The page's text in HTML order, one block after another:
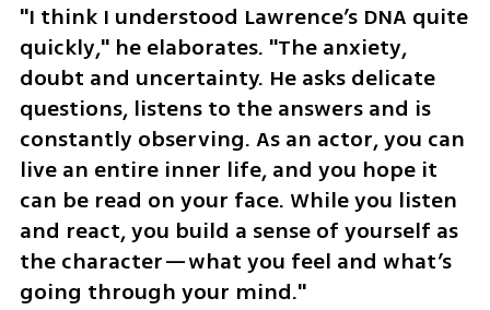
"I think I understood Lawrence’s DNA quite
quickly," he elaborates. "The anxiety,
doubt and uncertainty. He asks delicate
questions, listens to the answers and is
constantly observing. As an actor, you can
live an entire inner life, and you hope it
can be read on your face. While you listen
and react, you build a sense of yourself as
the character—what you feel and what’s
going through your mind."